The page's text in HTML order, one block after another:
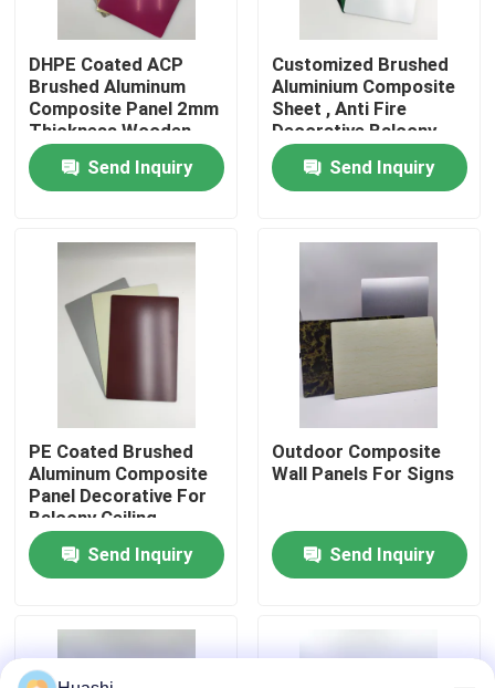
Home
Products
About Us
Factory Tour
Quality Control
Contact Us
News
Request A Quote
PVDF ACP Sheet
DHPE Coated ACP
Brushed Aluminum
Composite Panel 2mm
Thickness Wooden
Send Inquiry
Customized Brushed
Aluminium Composite
Sheet , Anti Fire
Decorative Balcony
Panels
Send Inquiry
PE Coated Brushed
Aluminum Composite
Panel Decorative For
Balcony Ceiling
Send Inquiry
Outdoor Composite
Wall Panels For Signs
Send Inquiry